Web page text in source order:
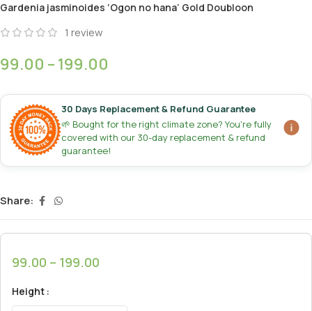
Gardenia jasminoides ‘Ogon no hana’ Gold Doubloon
1 review
99.00 – 199.00
30 Days Replacement & Refund Guarantee
🌱 Bought for the right climate zone? You're fully
covered with our 30-day replacement & refund
guarantee!
Share:
99.00 – 199.00
Height